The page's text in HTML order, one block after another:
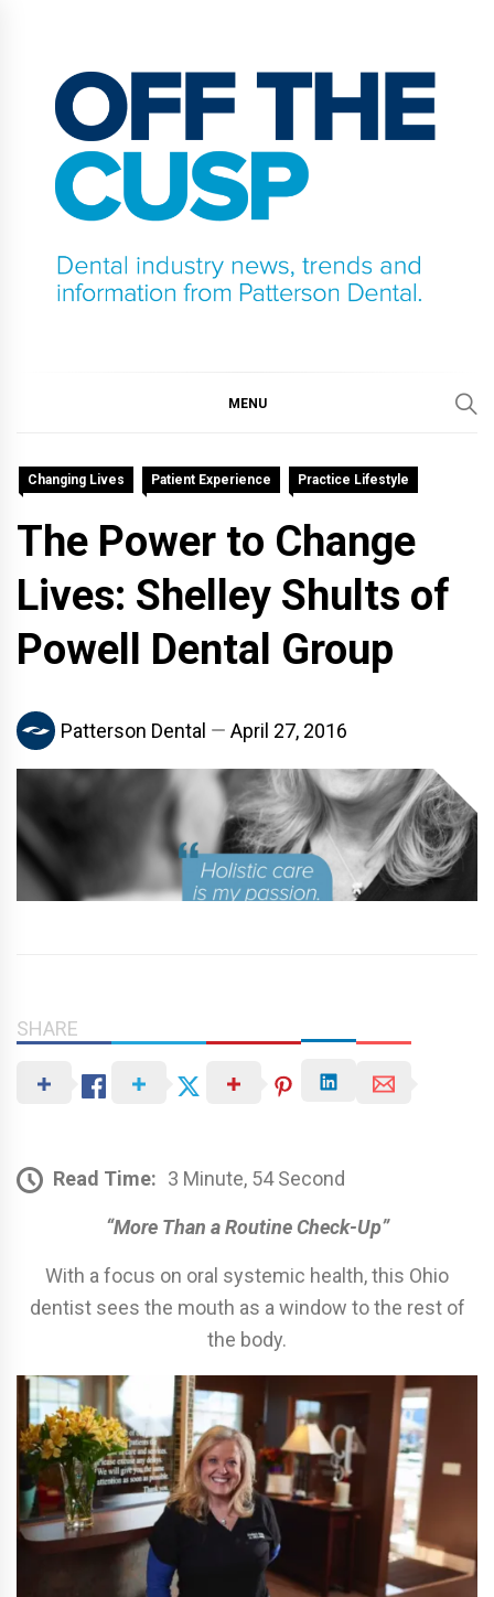
content
MENU
Changing Lives Patient Experience Practice Lifestyle
The Power to Change
Lives: Shelley Shults of
Powell Dental Group
Patterson Dental April 27, 2016
SHARE
Read Time: 3 Minute, 54 Second
“More Than a Routine Check-Up”
With a focus on oral systemic health, this Ohio
dentist sees the mouth as a window to the rest of
the body.